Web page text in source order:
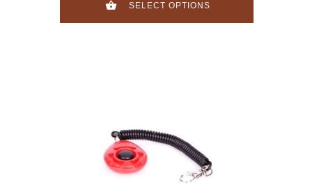
SELECT OPTIONS